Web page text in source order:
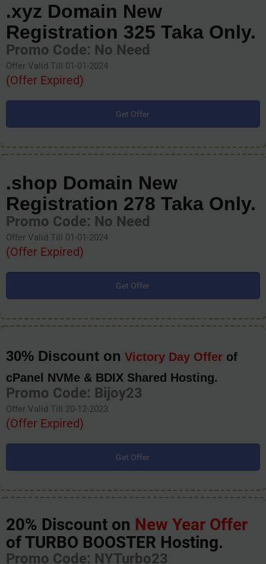
.xyz Domain New
Registration 325 Taka Only.
Promo Code: No Need
Offer Valid Till 01-01-2024
(Offer Expired)
Get Offer
.shop Domain New
Registration 278 Taka Only.
Promo Code: No Need
Offer Valid Till 01-01-2024
(Offer Expired)
Get Offer
30% Discount on Victory Day Offer of
cPanel NVMe & BDIX Shared Hosting.
Promo Code: Bijoy23
Offer Valid Till 20-12-2023
(Offer Expired)
Get Offer
20% Discount on New Year Offer
of TURBO BOOSTER Hosting.
Promo Code: NYTurbo23